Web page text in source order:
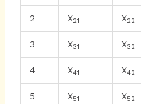
2 X21 X22
3 X31 X32
4 X41 X42
5 X51 X52